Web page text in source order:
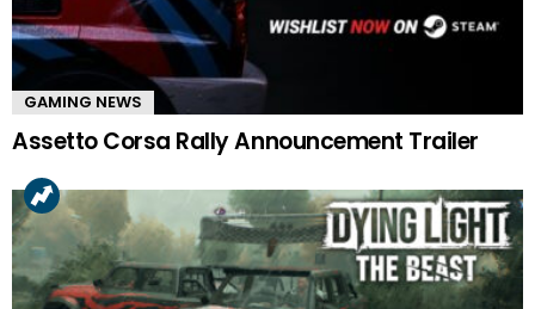
GAMING NEWS
Assetto Corsa Rally Announcement Trailer